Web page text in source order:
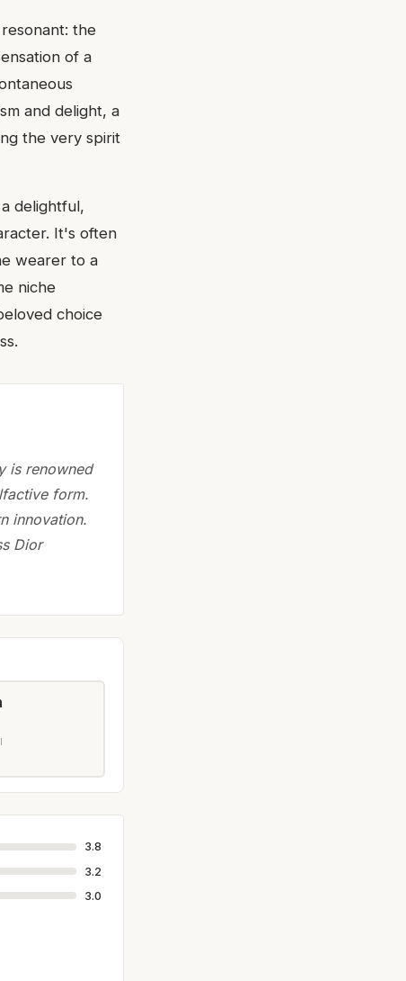
the
of a
and delight, a
the very spirit
delightful,
It's often
wearer to a
niche
choice
is renowned
form.
innovation.
Dior
3.8
3.2
3.0